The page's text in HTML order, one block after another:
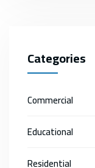
Categories
Commercial
Educational
Residential